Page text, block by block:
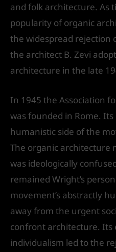
and folk architecture. As
popularity of organic
the widespread
the architect B. Zevi
architecture in the late
In 1945 the Association
was founded in Rome.
humanistic side of the
The organic architecture
was ideologically
remained Wright’s
movement’s abstractly
away from the urgent
confront architecture. Its
individualism led to the